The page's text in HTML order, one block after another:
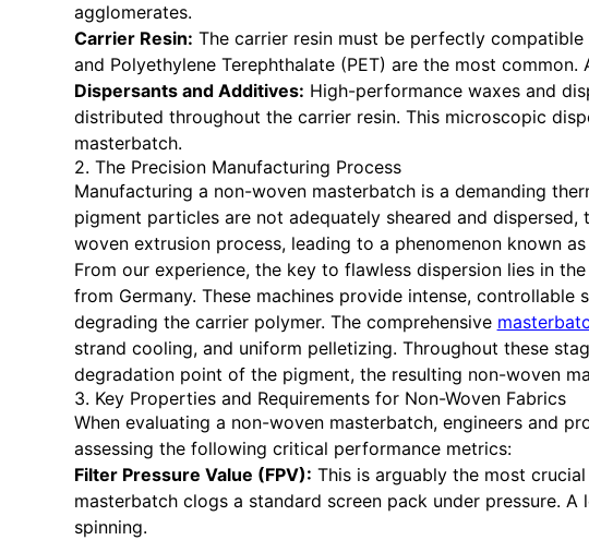
agglomerates.
Carrier Resin: The carrier resin must be perfectly
and Polyethylene Terephthalate (PET) are the most
Dispersants and Additives: High-performance waxes and
distributed throughout the carrier resin. This microscopic
masterbatch.
2. The Precision Manufacturing Process
Manufacturing a non-woven masterbatch is a demanding
pigment particles are not adequately sheared and
woven extrusion process, leading to a phenomenon known as
From our experience, the key to flawless dispersion lies in
from Germany. These machines provide intense,
degrading the carrier polymer. The comprehensive
strand cooling, and uniform pelletizing. Throughout these
degradation point of the pigment, the resulting non-woven
3. Key Properties and Requirements for Non-Woven Fabrics
When evaluating a non-woven masterbatch, engineers and
assessing the following critical performance metrics:
Filter Pressure Value (FPV): This is arguably the most
masterbatch clogs a standard screen pack under pressure.
spinning.